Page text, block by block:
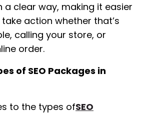
a clear way, making it easier
action whether that’s
calling your store, or
order.
of SEO Packages in
to the types ofSEO